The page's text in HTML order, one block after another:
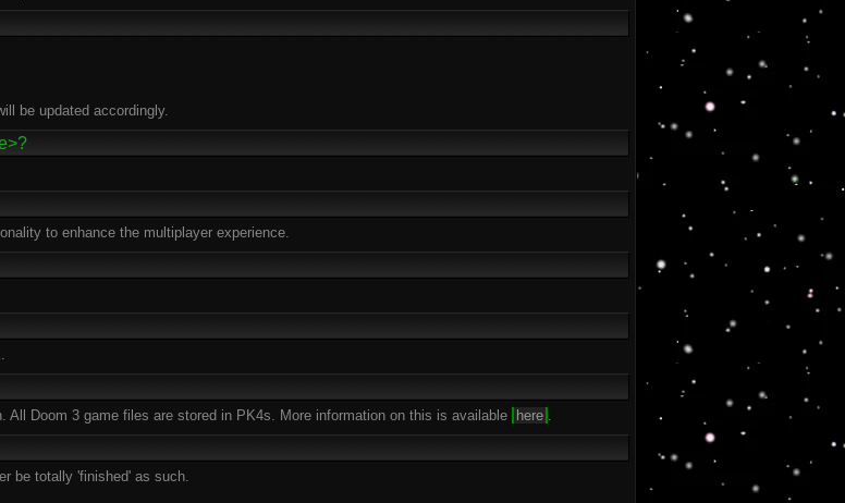
be updated accordingly.
to enhance the multiplayer experience.
Doom 3 game files are stored in PK4s. More information on this is available here .
be totally 'finished' as such.